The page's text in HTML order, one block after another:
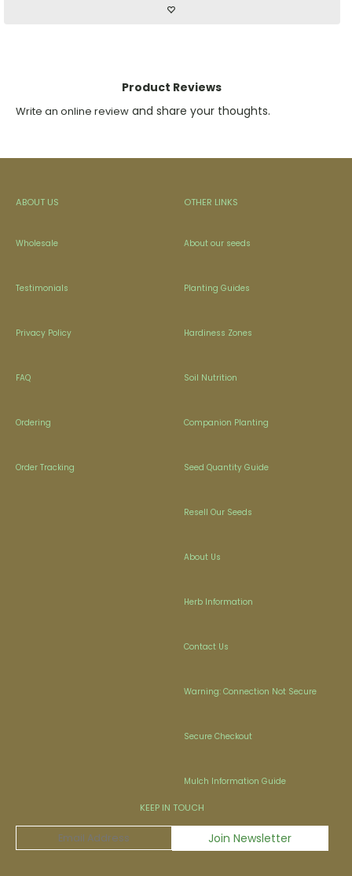
Product Reviews
Write an online review and share your thoughts.
ABOUT US
Wholesale
Testimonials
Privacy Policy
FAQ
Ordering
Order Tracking
OTHER LINKS
About our seeds
Planting Guides
Hardiness Zones
Soil Nutrition
Companion Planting
Seed Quantity Guide
Resell Our Seeds
About Us
Herb Information
Contact Us
Warning: Connection Not Secure
Secure Checkout
Mulch Information Guide
KEEP IN TOUCH